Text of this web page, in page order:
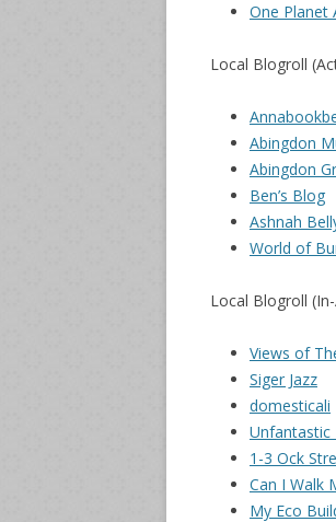
One Planet
Local Blogroll
Abingdon
Abingdon
Ben’s Blog
Ashnah
World of
Local Blogroll
Views of
Siger Jazz
domesticali
Unfantastic
1-3 Ock
Can I Walk
My Eco